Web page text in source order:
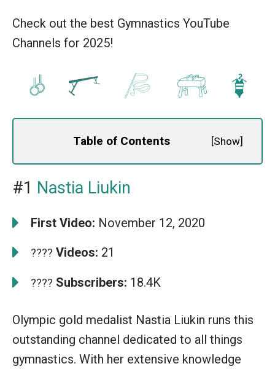
Check out the best Gymnastics YouTube
Channels for 2025!
Table of Contents [Show]
#1 Nastia Liukin
First Video: November 12, 2020
???? Videos: 21
???? Subscribers: 18.4K
Olympic gold medalist Nastia Liukin runs this
outstanding channel dedicated to all things
gymnastics. With her extensive knowledge